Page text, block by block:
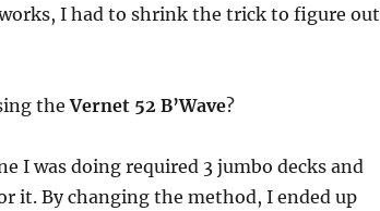
I had to shrink the trick to figure out
theVernet 52 B’Wave?
I was doing required 3 jumbo decks and
it. By changing the method, I ended up